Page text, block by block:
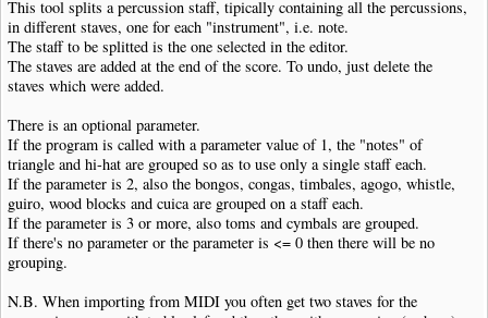
This tool splits a percussion staff, tipically containing all the percussions,
in different staves, one for each "instrument", i.e. note.
The staff to be splitted is the one selected in the editor.
The staves are added at the end of the score. To undo, just delete the
staves which were added.
There is an optional parameter.
If the program is called with a parameter value of 1, the "notes" of
triangle and hi-hat are grouped so as to use only a single staff each.
If the parameter is 2, also the bongos, congas, timbales, agogo, whistle,
guiro, wood blocks and cuica are grouped on a staff each.
If the parameter is 3 or more, also toms and cymbals are grouped.
If there's no parameter or the parameter is <= 0 then there will be no
grouping.
N.B. When importing from MIDI you often get two staves for the